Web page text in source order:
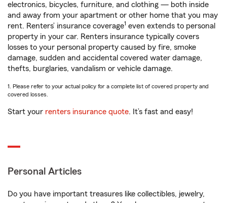
electronics, bicycles, furniture, and clothing — both inside
and away from your apartment or other home that you may
rent. Renters’ insurance coverage1 even extends to personal
property in your car. Renters insurance typically covers
losses to your personal property caused by fire, smoke
damage, sudden and accidental covered water damage,
thefts, burglaries, vandalism or vehicle damage.
1. Please refer to your actual policy for a complete list of covered property and
covered losses.
Start your renters insurance quote. It’s fast and easy!
Personal Articles
Do you have important treasures like collectibles, jewelry,